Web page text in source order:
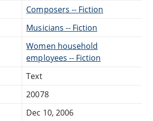
Composers -- Fiction
Musicians -- Fiction
Women household
employees -- Fiction
Text
20078
Dec 10, 2006